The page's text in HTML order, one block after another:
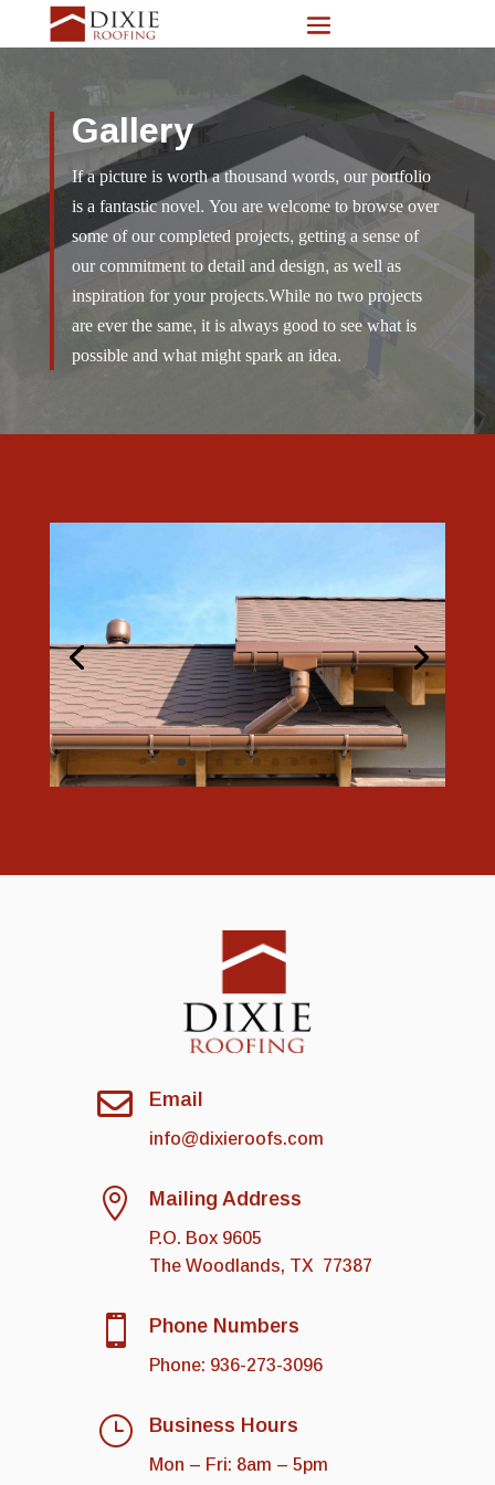
Gallery
If a picture is worth a thousand words, our portfolio
is a fantastic novel. You are welcome to browse over
some of our completed projects, getting a sense of
our commitment to detail and design, as well as
inspiration for your projects.While no two projects
are ever the same, it is always good to see what is
possible and what might spark an idea.
 Email
info@dixieroofs.com
 Mailing Address
P.O. Box 9605
The Woodlands, TX 77387
 Phone Numbers
Phone: 936-273-3096
} Business Hours
Mon – Fri: 8am – 5pm